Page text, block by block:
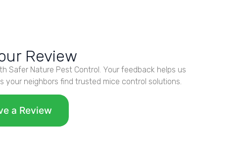
Review
Safer Nature Pest Control. Your feedback helps us
your neighbors find trusted mice control solutions.
a Review